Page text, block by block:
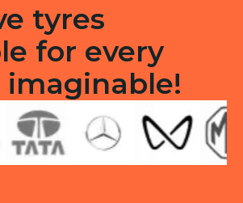
tyres
for every
imaginable!